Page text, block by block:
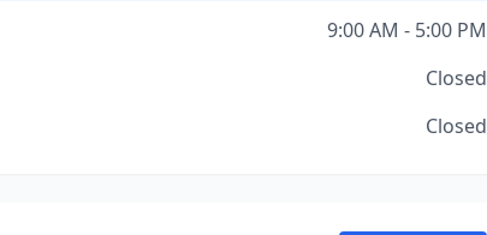
9:00 AM - 5:00 PM
Closed
Closed